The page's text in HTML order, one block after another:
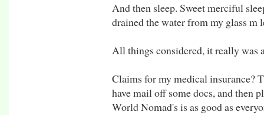
And then sleep. Sweet merciful
drained the water from my glass m
All things considered, it really was
Claims for my medical insurance?
have mail off some docs, and then
World Nomad's is as good as